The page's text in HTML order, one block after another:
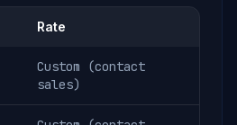
Rate
Custom (contact
sales)